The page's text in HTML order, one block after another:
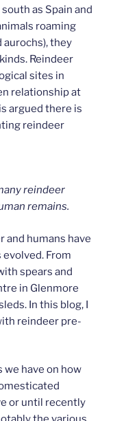
as Spain and
roaming
aurochs), they
Reindeer
sites in
relationship at
argued there is
reindeer
reindeer
remains.
and humans have
From
spears and
in Glenmore
In this blog, I
reindeer pre-
have on how
or until recently